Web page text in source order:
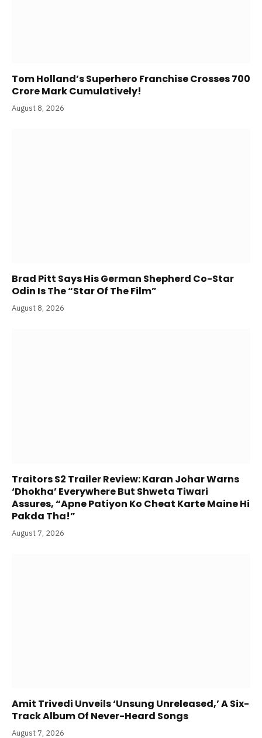
Tom Holland’s Superhero Franchise Crosses 700
Crore Mark Cumulatively!
August 8, 2026
Brad Pitt Says His German Shepherd Co-Star
Odin Is The “Star Of The Film”
August 8, 2026
Traitors S2 Trailer Review: Karan Johar Warns
‘Dhokha’ Everywhere But Shweta Tiwari
Assures, “Apne Patiyon Ko Cheat Karte Maine Hi
Pakda Tha!”
August 7, 2026
Amit Trivedi Unveils ‘Unsung Unreleased,’ A Six-
Track Album Of Never-Heard Songs
August 7, 2026